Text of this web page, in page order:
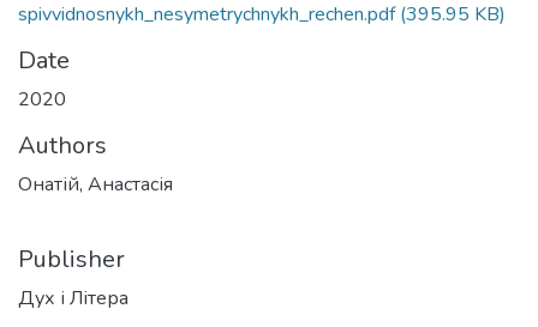
spivvidnosnykh_nesymetrychnykh_rechen.pdf(395.95 KB)
Date
2020
Authors
Онатій, Анастасія
Publisher
Дух і Літера